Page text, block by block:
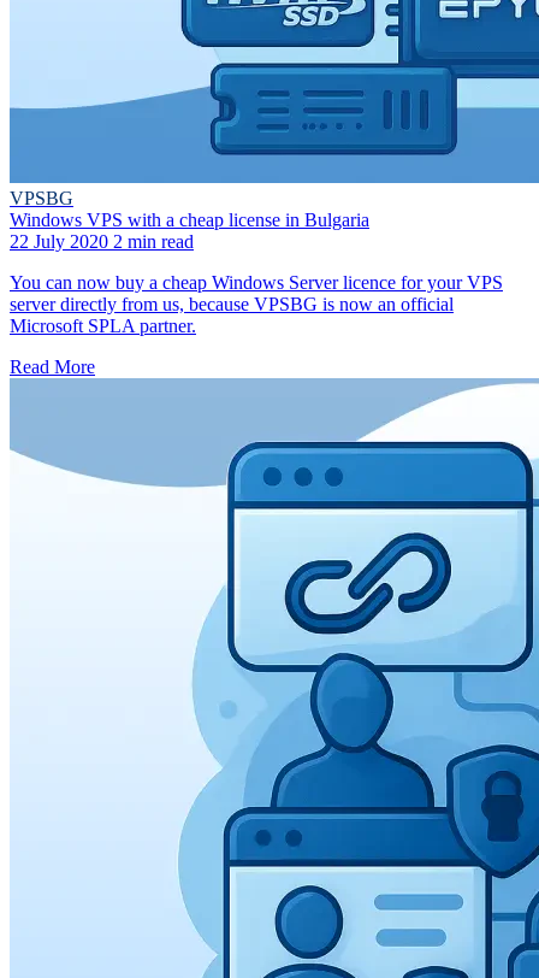
VPSBG
Windows VPS with a cheap license in Bulgaria
22 July 2020 2 min read
You can now buy a cheap Windows Server licence for your VPS
server directly from us, because VPSBG is now an official
Microsoft SPLA partner.
Read More